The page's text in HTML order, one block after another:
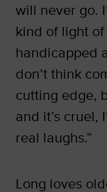
will never go.
kind of light
handicapped
don’t think
cutting edge,
and it’s cruel,
real laughs.”
Long loves